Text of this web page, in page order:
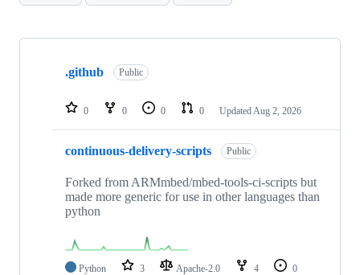
Showing
repositories
.github Public
0 0 0 0 Updated Aug 2, 2026
continuous-delivery-scripts Public
Forked from ARMmbed/mbed-tools-ci-scripts but
made more generic for use in other languages than
python
Python 3 Apache-2.0 4
0